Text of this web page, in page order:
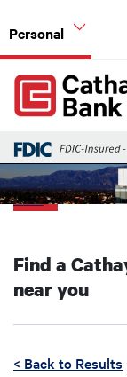
Personal
Global Header
Home Home Mortgage
Back
Find a
near you
< Back to Results